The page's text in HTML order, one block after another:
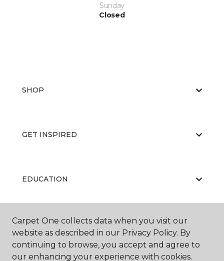
Sunday
Closed
SHOP
GET INSPIRED
EDUCATION
ABOUT US
Carpet One collects data when you visit our
website as described in our Privacy Policy. By
continuing to browse, you accept and agree to
our enhancing your experience with cookies.